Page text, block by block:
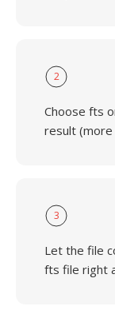
2
Choose fts
result
3
Let the file
fts file right